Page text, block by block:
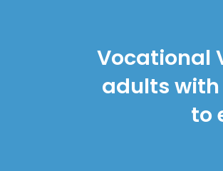
Vocational
adults
to